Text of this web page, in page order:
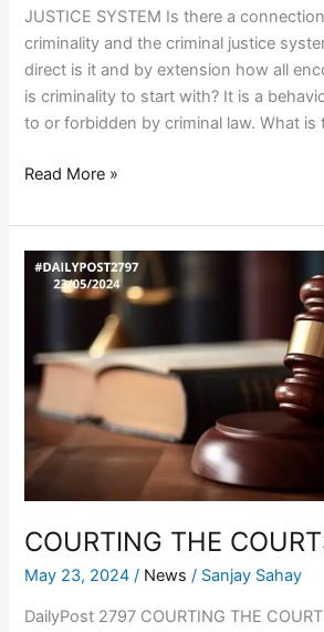
JUSTICE SYSTEM Is there a
criminality and the criminal justice
direct is it and by extension how all
is criminality to start with? It is a
to or forbidden by criminal law. What is
Read More »
COURTING THE
May 23, 2024/ News / Sanjay Sahay
DailyPost 2797 COURTING THE
COURTING
THE